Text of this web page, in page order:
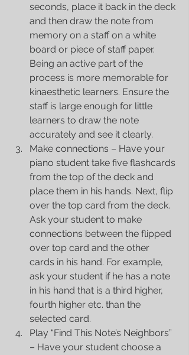
seconds, place it back in the deck
and then draw the note from
memory on a staff on a white
board or piece of staff paper.
Being an active part of the
process is more memorable for
kinaesthetic learners. Ensure the
staff is large enough for little
learners to draw the note
accurately and see it clearly.
Make connections – Have your
piano student take five flashcards
from the top of the deck and
place them in his hands. Next, flip
over the top card from the deck.
Ask your student to make
connections between the flipped
over top card and the other
cards in his hand. For example,
ask your student if he has a note
in his hand that is a third higher,
fourth higher etc. than the
selected card.
Play “Find This Note’s Neighbors”
– Have your student choose a